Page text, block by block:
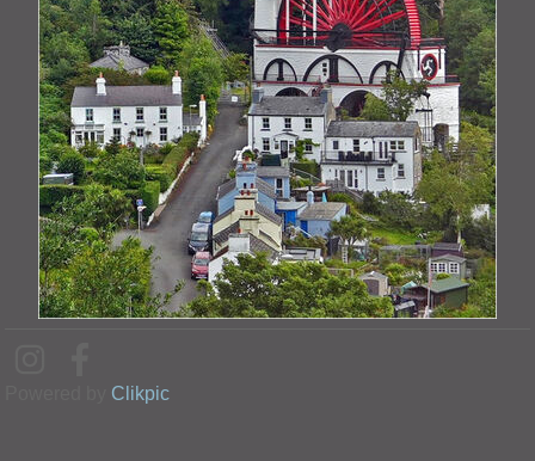
Clikpic